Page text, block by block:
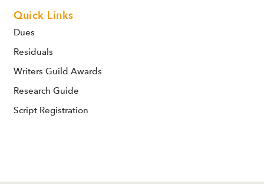
Quick Links
Dues
Residuals
Writers Guild Awards
Research Guide
Script Registration